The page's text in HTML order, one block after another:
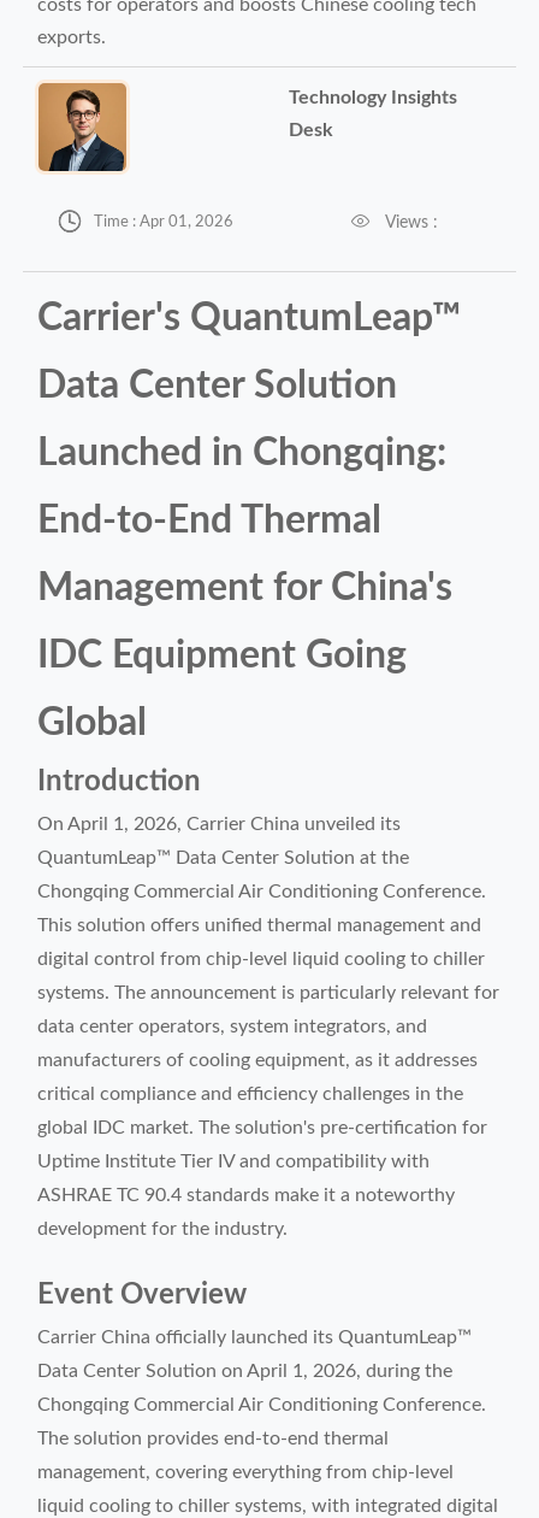
costs for operators and boosts Chinese cooling tech
exports.
Technology Insights
Desk
 Time : Apr 01, 2026  Views :
Carrier's QuantumLeap™
Data Center Solution
Launched in Chongqing:
End-to-End Thermal
Management for China's
IDC Equipment Going
Global
Introduction
On April 1, 2026, Carrier China unveiled its
QuantumLeap™ Data Center Solution at the
Chongqing Commercial Air Conditioning Conference.
This solution offers unified thermal management and
digital control from chip-level liquid cooling to chiller
systems. The announcement is particularly relevant for
data center operators, system integrators, and
manufacturers of cooling equipment, as it addresses
critical compliance and efficiency challenges in the
global IDC market. The solution's pre-certification for
Uptime Institute Tier IV and compatibility with
ASHRAE TC 90.4 standards make it a noteworthy
development for the industry.
Event Overview
Carrier China officially launched its QuantumLeap™
Data Center Solution on April 1, 2026, during the
Chongqing Commercial Air Conditioning Conference.
The solution provides end-to-end thermal
management, covering everything from chip-level
liquid cooling to chiller systems, with integrated digital